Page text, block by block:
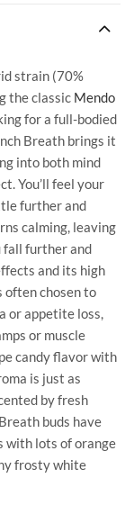
strain (70%
the classic Mendo
for a full-bodied
Breath brings it
into both mind
You’ll feel your
further and
calming, leaving
fall further and
and its high
often chosen to
or appetite loss,
or muscle
candy flavor with
is just as
by fresh
buds have
with lots of orange
frosty white